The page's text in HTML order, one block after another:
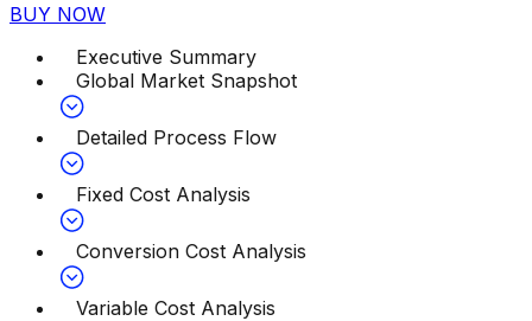
BUY NOW
Executive Summary
Global Market Snapshot
Detailed Process Flow
Fixed Cost Analysis
Conversion Cost Analysis
Variable Cost Analysis